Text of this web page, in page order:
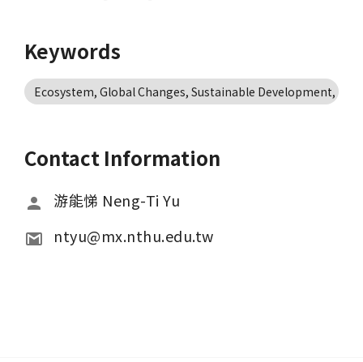
Keywords
Ecosystem, Global Changes, Sustainable Development,
Contact Information
游能悌 Neng-Ti Yu
ntyu@mx.nthu.edu.tw